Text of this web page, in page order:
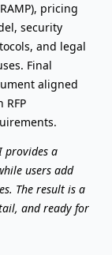
pricing
security
and legal
Final
aligned
RFP
provides a
users add
The result is a
and ready for